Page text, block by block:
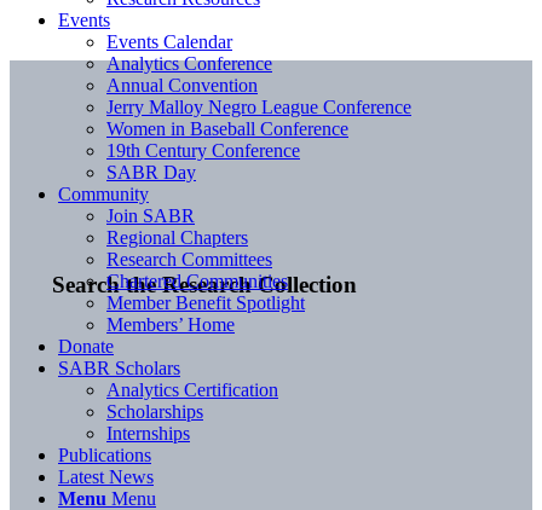
Search the Research Collection
Events
Events Calendar
Analytics Conference
Annual Convention
Jerry Malloy Negro League Conference
Women in Baseball Conference
19th Century Conference
SABR Day
Community
Join SABR
Regional Chapters
Research Committees
Chartered Communities
Member Benefit Spotlight
Members’ Home
Donate
SABR Scholars
Analytics Certification
Scholarships
Internships
Publications
Latest News
Menu Menu